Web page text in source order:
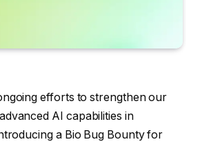
efforts to strengthen our
AI capabilities in
a Bio Bug Bounty for